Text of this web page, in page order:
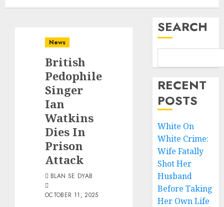
News
British
Pedophile
Singer
Ian
Watkins
Dies In
Prison
Attack
BLAN SE DYAB
OCTOBER 11, 2025
SEARCH
RECENT
POSTS
White On
White Crime:
Wife Fatally
Shot Her
Husband
Before Taking
Her Own Life